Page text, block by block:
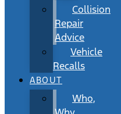
Collision
Repair
Advice
Vehicle
Recalls
ABOUT
Who,